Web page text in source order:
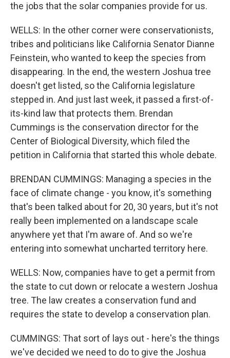
the jobs that the solar companies provide for us.
WELLS: In the other corner were conservationists,
tribes and politicians like California Senator Dianne
Feinstein, who wanted to keep the species from
disappearing. In the end, the western Joshua tree
doesn't get listed, so the California legislature
stepped in. And just last week, it passed a first-of-
its-kind law that protects them. Brendan
Cummings is the conservation director for the
Center of Biological Diversity, which filed the
petition in California that started this whole debate.
BRENDAN CUMMINGS: Managing a species in the
face of climate change - you know, it's something
that's been talked about for 20, 30 years, but it's not
really been implemented on a landscape scale
anywhere yet that I'm aware of. And so we're
entering into somewhat uncharted territory here.
WELLS: Now, companies have to get a permit from
the state to cut down or relocate a western Joshua
tree. The law creates a conservation fund and
requires the state to develop a conservation plan.
CUMMINGS: That sort of lays out - here's the things
we've decided we need to do to give the Joshua